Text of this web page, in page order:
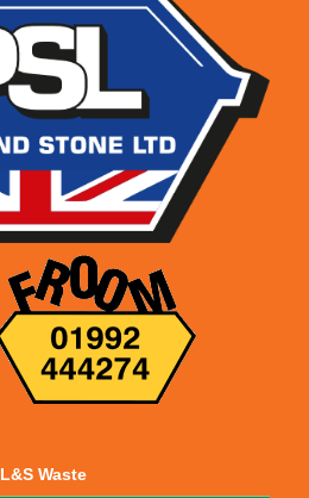
L&S Waste